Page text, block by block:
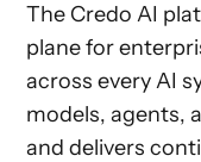
The Credo AI
plane for
across every AI
models, agents,
and delivers